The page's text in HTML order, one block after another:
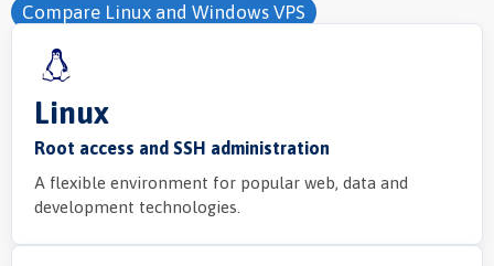
Compare Linux and Windows VPS
Linux
Root access and SSH administration
A flexible environment for popular web, data and
development technologies.